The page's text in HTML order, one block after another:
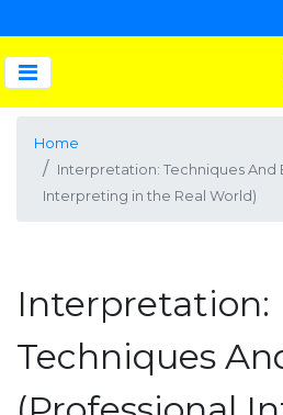
Home
Interpretation: Techniques And
Interpreting in the Real World)
Interpretation:
Techniques